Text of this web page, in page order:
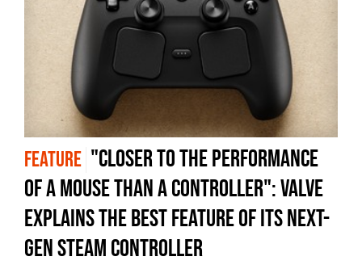
FEATURE "Closer to the Performance
of a Mouse Than a Controller": Valve
Explains The Best Feature Of Its Next-
Gen Steam Controller